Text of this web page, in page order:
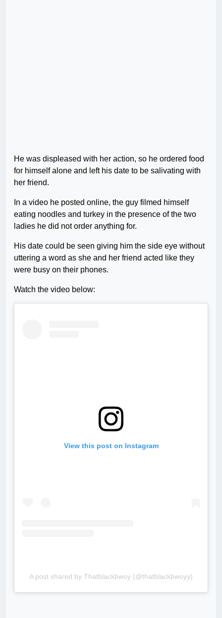
He was displeased with her action, so he ordered food
for himself alone and left his date to be salivating with
her friend.
In a video he posted online, the guy filmed himself
eating noodles and turkey in the presence of the two
ladies he did not order anything for.
His date could be seen giving him the side eye without
uttering a word as she and her friend acted like they
were busy on their phones.
Watch the video below:
View this post on Instagram
A post shared by Thatblackbwoy (@thatblackbwoyy)